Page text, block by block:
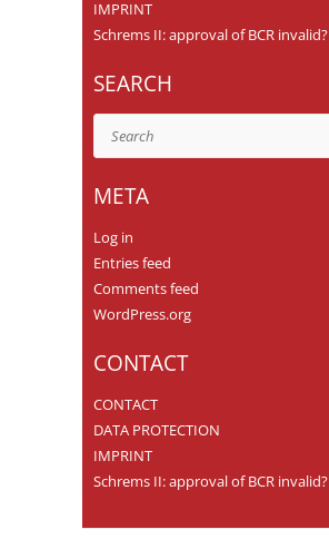
IMPRINT
Schrems II: approval of BCR invalid?
SEARCH
META
Log in
Entries feed
Comments feed
WordPress.org
CONTACT
CONTACT
DATA PROTECTION
IMPRINT
Schrems II: approval of BCR invalid?